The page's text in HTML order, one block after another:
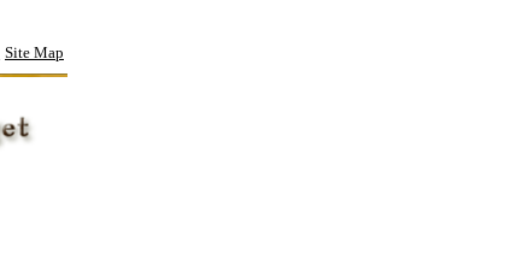
Site Map